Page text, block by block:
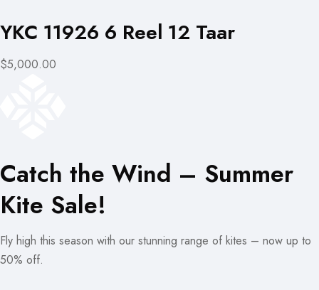
YKC 11926 6 Reel 12 Taar
$5,000.00
Catch the Wind – Summer
Kite Sale!
Fly high this season with our stunning range of kites – now up to
50% off.